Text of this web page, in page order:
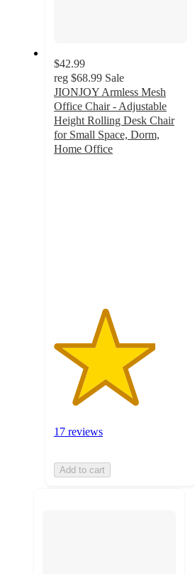
$42.99
reg $68.99 Sale
JIONJOY Armless Mesh
Office Chair - Adjustable
Height Rolling Desk Chair
for Small Space, Dorm,
Home Office
17 reviews
Add to cart